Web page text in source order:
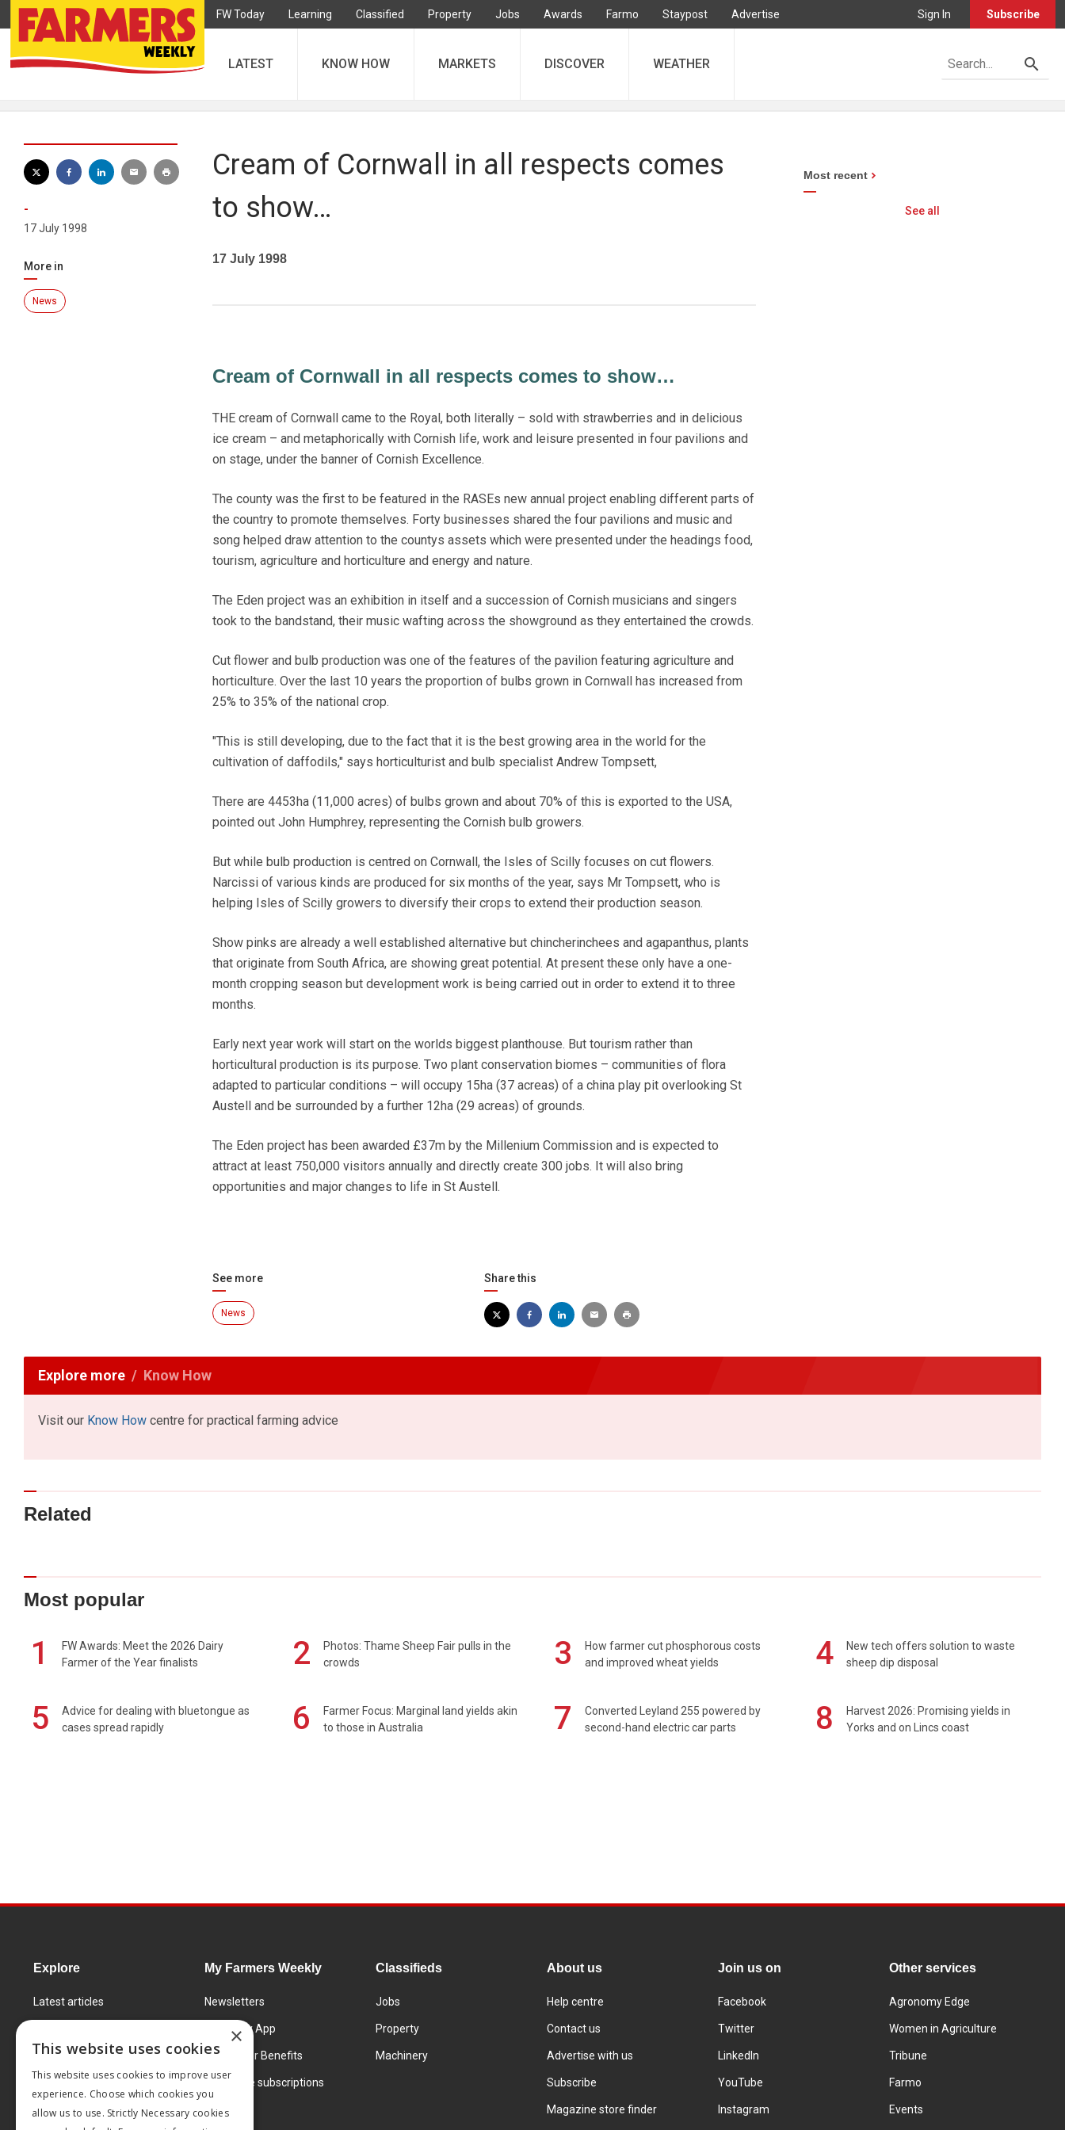
FW Today Learning Classified Property Jobs Awards Farmo Staypost Advertise Sign In Subscribe
LATEST KNOW HOW MARKETS DISCOVER WEATHER
-
17 July 1998
More in
News
Cream of Cornwall in all respects comes
to show…
17 July 1998
Cream of Cornwall in all respects comes to show…
THE cream of Cornwall came to the Royal, both literally – sold with strawberries and in delicious
ice cream – and metaphorically with Cornish life, work and leisure presented in four pavilions and
on stage, under the banner of Cornish Excellence.
The county was the first to be featured in the RASEs new annual project enabling different parts of
the country to promote themselves. Forty businesses shared the four pavilions and music and
song helped draw attention to the countys assets which were presented under the headings food,
tourism, agriculture and horticulture and energy and nature.
The Eden project was an exhibition in itself and a succession of Cornish musicians and singers
took to the bandstand, their music wafting across the showground as they entertained the crowds.
Cut flower and bulb production was one of the features of the pavilion featuring agriculture and
horticulture. Over the last 10 years the proportion of bulbs grown in Cornwall has increased from
25% to 35% of the national crop.
"This is still developing, due to the fact that it is the best growing area in the world for the
cultivation of daffodils," says horticulturist and bulb specialist Andrew Tompsett,
There are 4453ha (11,000 acres) of bulbs grown and about 70% of this is exported to the USA,
pointed out John Humphrey, representing the Cornish bulb growers.
But while bulb production is centred on Cornwall, the Isles of Scilly focuses on cut flowers.
Narcissi of various kinds are produced for six months of the year, says Mr Tompsett, who is
helping Isles of Scilly growers to diversify their crops to extend their production season.
Show pinks are already a well established alternative but chincherinchees and agapanthus, plants
that originate from South Africa, are showing great potential. At present these only have a one-
month cropping season but development work is being carried out in order to extend it to three
months.
Early next year work will start on the worlds biggest planthouse. But tourism rather than
horticultural production is its purpose. Two plant conservation biomes – communities of flora
adapted to particular conditions – will occupy 15ha (37 acreas) of a china play pit overlooking St
Austell and be surrounded by a further 12ha (29 acreas) of grounds.
The Eden project has been awarded £37m by the Millenium Commission and is expected to
attract at least 750,000 visitors annually and directly create 300 jobs. It will also bring
opportunities and major changes to life in St Austell.
See more
News
Share this
Most recent
See all
Explore more Know How
Visit our Know How centre for practical farming advice
Related
Most popular
1
FW Awards: Meet the 2026 Dairy
Farmer of the Year finalists
2
Photos: Thame Sheep Fair pulls in the
crowds
3
How farmer cut phosphorous costs
and improved wheat yields
4
New tech offers solution to waste
sheep dip disposal
5
Advice for dealing with bluetongue as
cases spread rapidly
6
Farmer Focus: Marginal land yields akin
to those in Australia
7
Converted Leyland 255 powered by
second-hand electric car parts
8
Harvest 2026: Promising yields in
Yorks and on Lincs coast
Explore
Latest articles
Learning Centre
Markets
Products and services
My Farmers Weekly
Newsletters
FW Today App
Subscriber Benefits
Corporate subscriptions
Classifieds
Jobs
Property
Machinery
About us
Help centre
Contact us
Advertise with us
Subscribe
Magazine store finder
Join us on
Facebook
Twitter
LinkedIn
YouTube
Instagram
Other services
Agronomy Edge
Women in Agriculture
Tribune
Farmo
Events
×
This website uses cookies
This website uses cookies to improve user
experience. Choose which cookies you
allow us to use. Strictly Necessary cookies